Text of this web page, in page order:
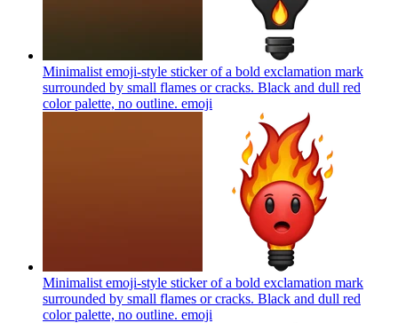
Minimalist emoji-style sticker of a bold exclamation mark
surrounded by small flames or cracks. Black and dull red
color palette, no outline. emoji
Minimalist emoji-style sticker of a bold exclamation mark
surrounded by small flames or cracks. Black and dull red
color palette, no outline. emoji